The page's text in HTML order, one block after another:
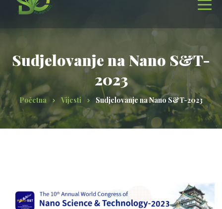
Sudjelovanje na Nano S&T-
2023
Početna Vijesti Sudjelovanje na Nano S&T-2023